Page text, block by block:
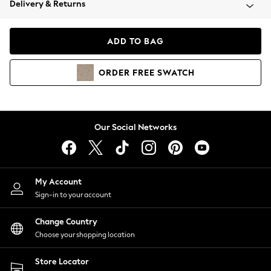
Coats & Jackets
Hoodies & Sweatshirts
Lingerie
Nightwear
Shirts & Blouses
Shorts
Skirts
Suits & Tailoring
Sportswear
Swimwear
Delivery & Returns
ADD TO BAG
ORDER FREE SWATCH
Our Social Networks
My Account
Sign-in to your account
Change Country
Choose your shopping location
Store Locator